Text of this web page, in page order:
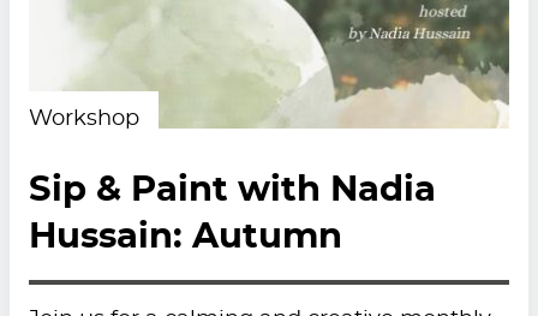
Workshop
Sip & Paint with Nadia
Hussain: Autumn